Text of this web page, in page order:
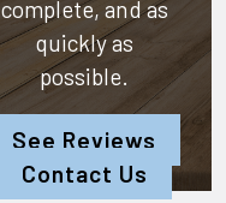
complete, and as
quickly as
possible.
See Reviews
Contact Us